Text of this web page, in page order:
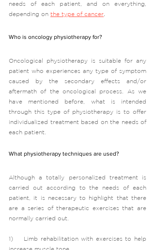
needs of each patient, and on everything,
depending on the type of cancer
Who is oncology physiotherapy for?
Oncological physiotherapy is suitable for any
patient who experiences any type of symptom
caused by the secondary effects and/or
aftermath of the oncological process. As we
have mentioned before, what is intended
through this type of physiotherapy is to offer
individualized treatment based on the needs of
each patient.
What physiotherapy techniques are used?
Although a totally personalized treatment is
carried out according to the needs of each
patient, it is necessary to highlight that there
are a series of therapeutic exercises that are
normally carried out.
1)    Limb rehabilitation with exercises to help